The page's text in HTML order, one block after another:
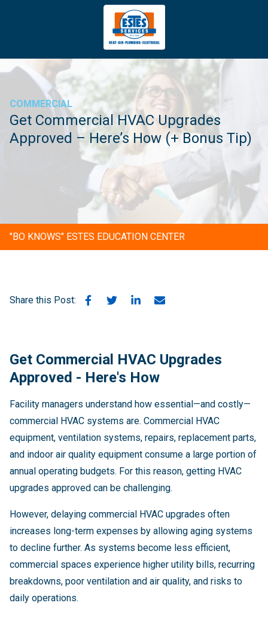
4043669620
Estes
Services
3981
Tradeport
Atlanta,
30354
Varied
COMMERCIAL
Get Commercial HVAC Upgrades
Approved – Here’s How (+ Bonus Tip)
"BO KNOWS" ESTES EDUCATION CENTER
Share this Post:
Get Commercial HVAC Upgrades
Approved - Here's How
Facility managers understand how essential—and costly—
commercial HVAC systems are. Commercial HVAC
equipment, ventilation systems, repairs, replacement parts,
and indoor air quality equipment consume a large portion of
annual operating budgets. For this reason, getting HVAC
upgrades approved can be challenging.
However, delaying commercial HVAC upgrades often
increases long-term expenses by allowing aging systems
to decline further. As systems become less efficient,
commercial spaces experience higher utility bills, recurring
breakdowns, poor ventilation and air quality, and risks to
daily operations.